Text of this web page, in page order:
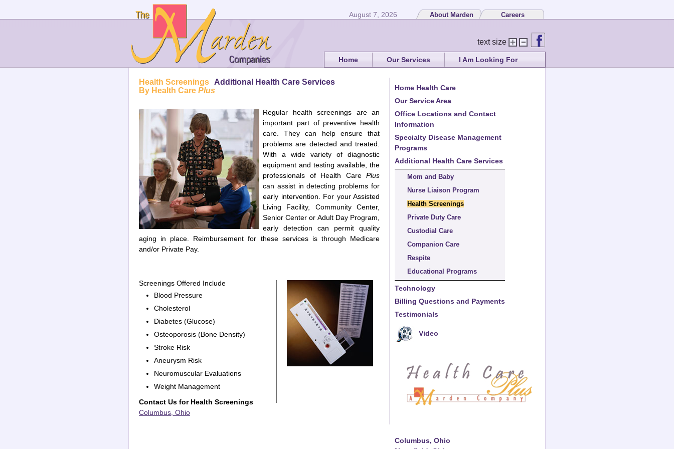
August 7, 2026 About Marden Careers
text size
Home Our Services I Am Looking For
Health Screenings
Additional Health Care Services
By Health Care Plus
Regular health screenings are an
important part of preventive health
care. They can help ensure that
problems are detected and treated.
With a wide variety of diagnostic
equipment and testing available, the
professionals of Health Care Plus
can assist in detecting problems for
early intervention. For your Assisted
Living Facility, Community Center,
Senior Center or Adult Day Program,
early detection can permit quality
aging in place. Reimbursement for these services is through Medicare
and/or Private Pay.
Screenings Offered Include
Blood Pressure
Cholesterol
Diabetes (Glucose)
Osteoporosis (Bone Density)
Stroke Risk
Aneurysm Risk
Neuromuscular Evaluations
Weight Management
Contact Us for Health Screenings
Columbus, Ohio
Home Health Care
Our Service Area
Office Locations and Contact
Information
Specialty Disease Management
Programs
Additional Health Care Services
Mom and Baby
Nurse Liaison Program
Health Screenings
Private Duty Care
Custodial Care
Companion Care
Respite
Educational Programs
Technology
Billing Questions and Payments
Testimonials
Video
Columbus, Ohio